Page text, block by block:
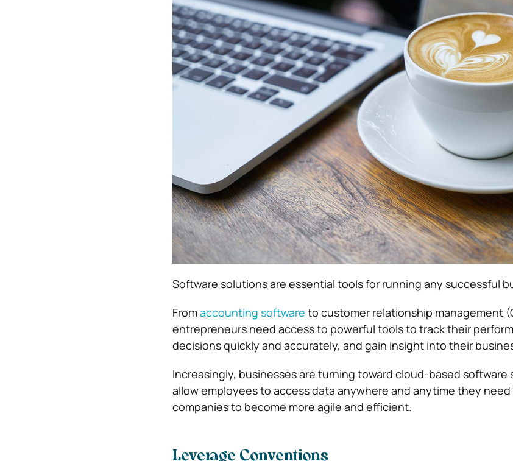
Software solutions are essential tools for running any successful
Fromaccounting software to customer relationship management
entrepreneurs need access to powerful tools to track their
decisions quickly and accurately, and gain insight into their
Increasingly, businesses are turning toward cloud-based
allow employees to access data anywhere and anytime they
companies to become more agile and efficient.
Leverage Conventions